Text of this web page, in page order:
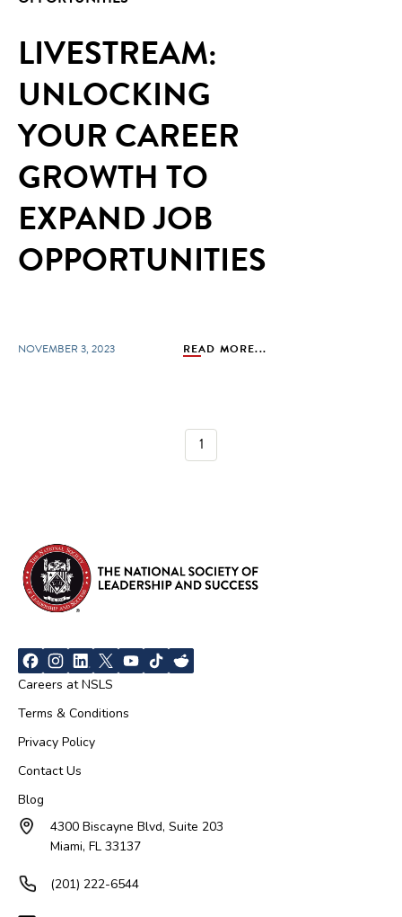
LIVESTREAM:
UNLOCKING
YOUR CAREER
GROWTH TO
EXPAND JOB
OPPORTUNITIES
NOVEMBER 3, 2023 READ MORE...
1
Careers at NSLS
Terms & Conditions
Privacy Policy
Contact Us
Blog
4300 Biscayne Blvd, Suite 203
Miami, FL 33137
(201) 222-6544